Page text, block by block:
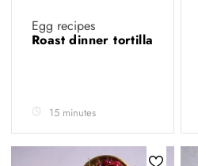
Egg recipes
Roast dinner tortilla
15 minutes